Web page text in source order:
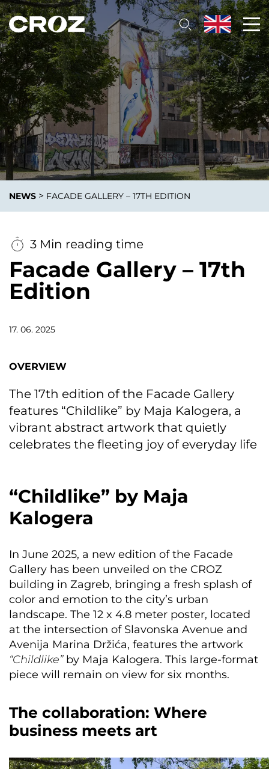
NEWS > FACADE GALLERY – 17TH EDITION
3 Min reading time
Facade Gallery – 17th
Edition
17. 06. 2025
OVERVIEW
The 17th edition of the Facade Gallery
features “Childlike” by Maja Kalogera, a
vibrant abstract artwork that quietly
celebrates the fleeting joy of everyday life
“Childlike” by Maja
Kalogera
In June 2025, a new edition of the Facade
Gallery has been unveiled on the CROZ
building in Zagreb, bringing a fresh splash of
color and emotion to the city’s urban
landscape. The 12 x 4.8 meter poster, located
at the intersection of Slavonska Avenue and
Avenija Marina Držića, features the artwork
“Childlike”by Maja Kalogera. This large-format
piece will remain on view for six months.
The collaboration: Where
business meets art